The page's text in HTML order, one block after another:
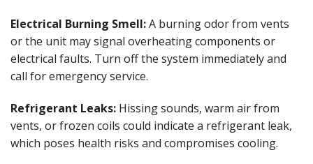
Electrical Burning Smell:A burning odor from vents
or the unit may signal overheating components or
electrical faults. Turn off the system immediately and
call for emergency service.
Refrigerant Leaks: Hissing sounds, warm air from
vents, or frozen coils could indicate a refrigerant leak,
which poses health risks and compromises cooling.